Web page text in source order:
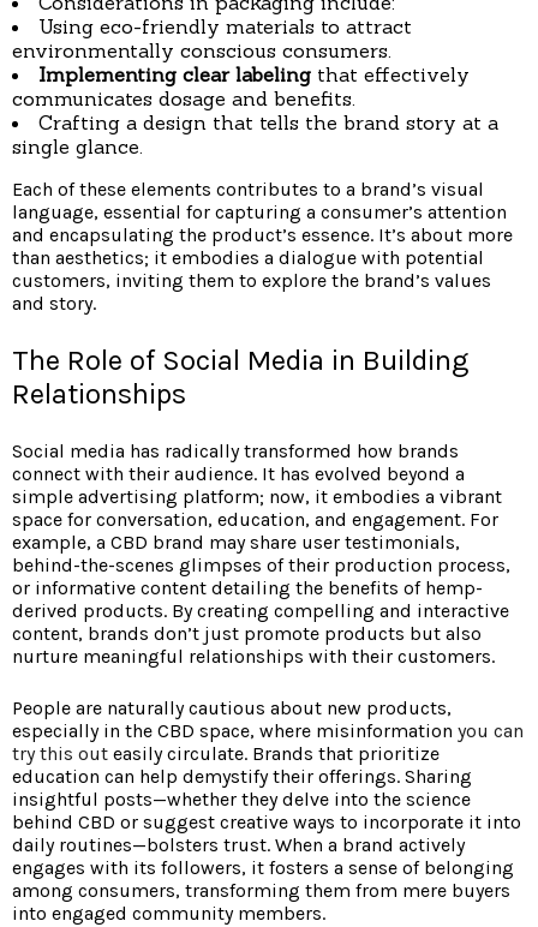
Using eco-friendly materials to attract
environmentally conscious consumers.
Implementing clear labeling that effectively
communicates dosage and benefits.
Crafting a design that tells the brand story at a
single glance.
Each of these elements contributes to a brand’s visual
language, essential for capturing a consumer’s attention
and encapsulating the product’s essence. It’s about more
than aesthetics; it embodies a dialogue with potential
customers, inviting them to explore the brand’s values
and story.
The Role of Social Media in Building
Relationships
Social media has radically transformed how brands
connect with their audience. It has evolved beyond a
simple advertising platform; now, it embodies a vibrant
space for conversation, education, and engagement. For
example, a CBD brand may share user testimonials,
behind-the-scenes glimpses of their production process,
or informative content detailing the benefits of hemp-
derived products. By creating compelling and interactive
content, brands don’t just promote products but also
nurture meaningful relationships with their customers.
People are naturally cautious about new products,
especially in the CBD space, where misinformation you can
try this out easily circulate. Brands that prioritize
education can help demystify their offerings. Sharing
insightful posts—whether they delve into the science
behind CBD or suggest creative ways to incorporate it into
daily routines—bolsters trust. When a brand actively
engages with its followers, it fosters a sense of belonging
among consumers, transforming them from mere buyers
into engaged community members.